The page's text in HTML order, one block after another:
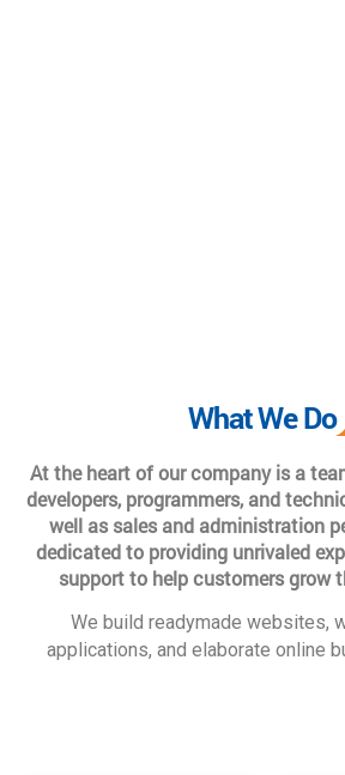
What We Do
At the heart of our company is a
developers, programmers, and
well as sales and administration
dedicated to providing unrivaled
support to help customers grow
We build readymade websites,
applications, and elaborate online